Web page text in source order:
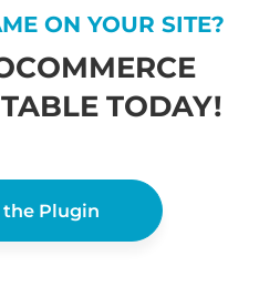
ON YOUR SITE?
TODAY!
the Plugin